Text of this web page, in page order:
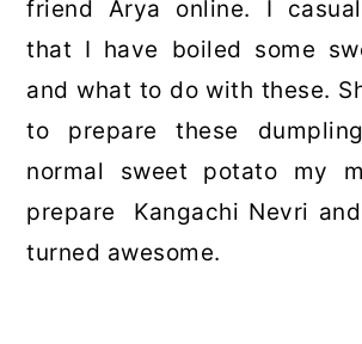
friend Arya online. I
that I have boiled some
and what to do with these.
to prepare these
normal sweet potato my
prepare Kangachi Nevri
turned awesome.